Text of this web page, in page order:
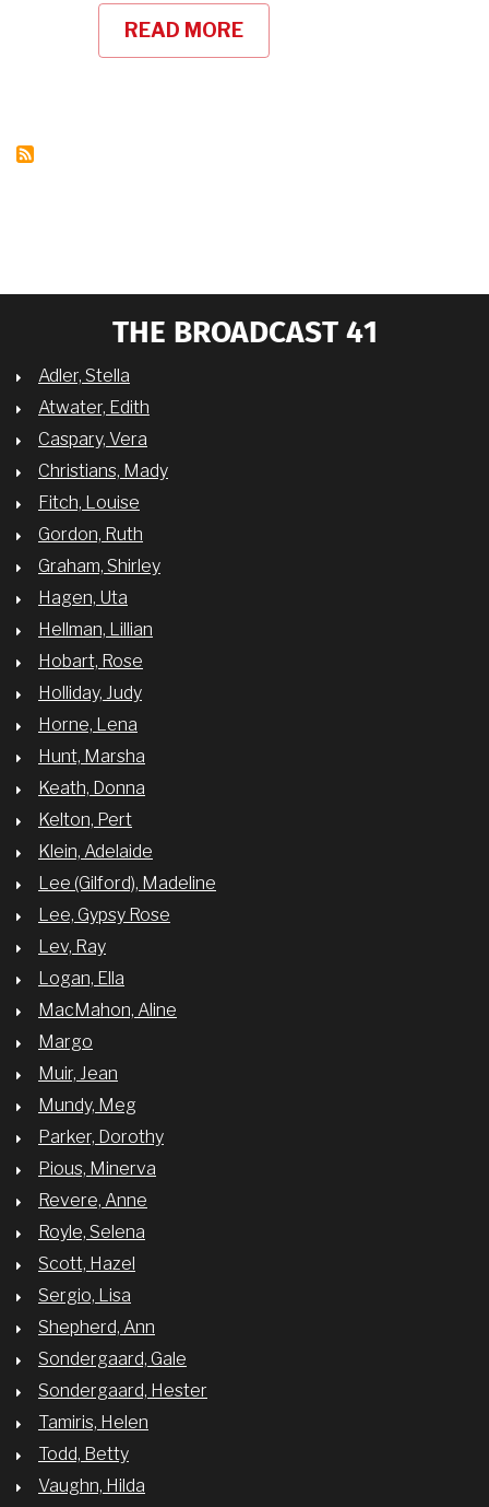
READ MORE
"PIONEERING
THE BROADCAST 41
Adler, Stella
Atwater, Edith
Caspary, Vera
Christians, Mady
Fitch, Louise
Gordon, Ruth
Graham, Shirley
Hagen, Uta
Hellman, Lillian
Hobart, Rose
Holliday, Judy
Horne, Lena
Hunt, Marsha
Keath, Donna
Kelton, Pert
Klein, Adelaide
Lee (Gilford), Madeline
Lee, Gypsy Rose
Lev, Ray
Logan, Ella
MacMahon, Aline
Margo
Muir, Jean
Mundy, Meg
Parker, Dorothy
Pious, Minerva
Revere, Anne
Royle, Selena
Scott, Hazel
Sergio, Lisa
Shepherd, Ann
Sondergaard, Gale
Sondergaard, Hester
Tamiris, Helen
Todd, Betty
Vaughn, Hilda